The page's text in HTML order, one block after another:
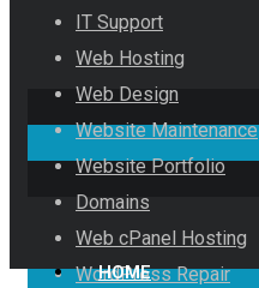
HOME
IT Support
Web Hosting
Web Design
Website Maintenance
Website Portfolio
Domains
Web cPanel Hosting
WordPress Repair